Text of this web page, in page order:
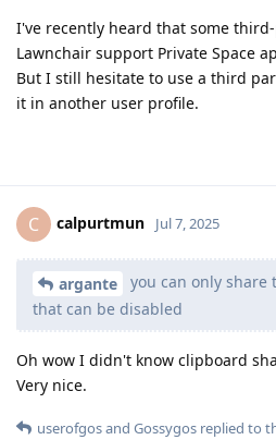
I've recently heard that some
Lawnchair support Private Space
But I still hesitate to use a third
it in another user profile.
C calpurtmun Jul 7, 2025
argante
you can only share
that can be disabled
Oh wow I didn't know clipboard
Very nice.
userofgosand Gossygos replied to